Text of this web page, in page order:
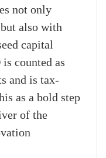
not only
also with
capital
counted as
and is tax-
as a bold step
of the